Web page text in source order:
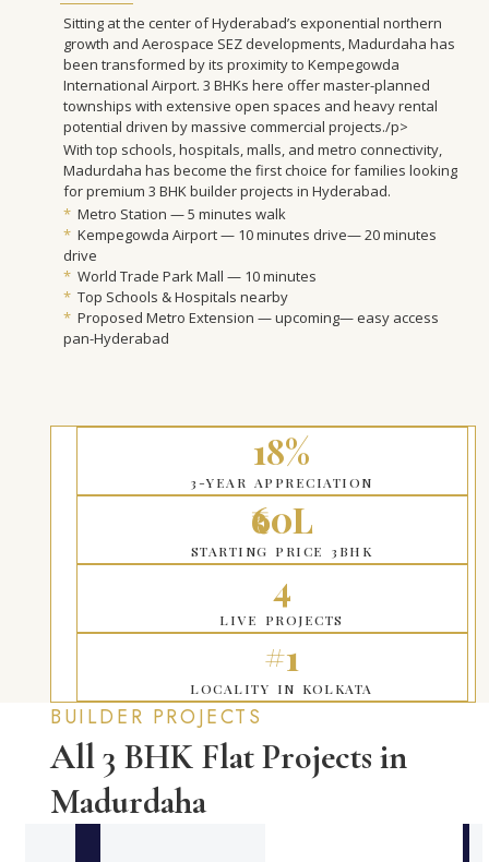
Sitting at the center of Hyderabad’s exponential northern
growth and Aerospace SEZ developments, Madurdaha has
been transformed by its proximity to Kempegowda
International Airport. 3 BHKs here offer master-planned
townships with extensive open spaces and heavy rental
potential driven by massive commercial projects./p>
With top schools, hospitals, malls, and metro connectivity,
Madurdaha has become the first choice for families looking
for premium 3 BHK builder projects in Hyderabad.
* Metro Station — 5 minutes walk
* Kempegowda Airport — 10 minutes drive— 20 minutes
drive
* World Trade Park Mall — 10 minutes
* Top Schools & Hospitals nearby
* Proposed Metro Extension — upcoming— easy access
pan-Hyderabad
18%
3-YEAR APPRECIATION
₹60L
STARTING PRICE 3BHK
4
LIVE PROJECTS
#1
LOCALITY IN KOLKATA
BUILDER PROJECTS
All 3 BHK Flat Projects in
Madurdaha